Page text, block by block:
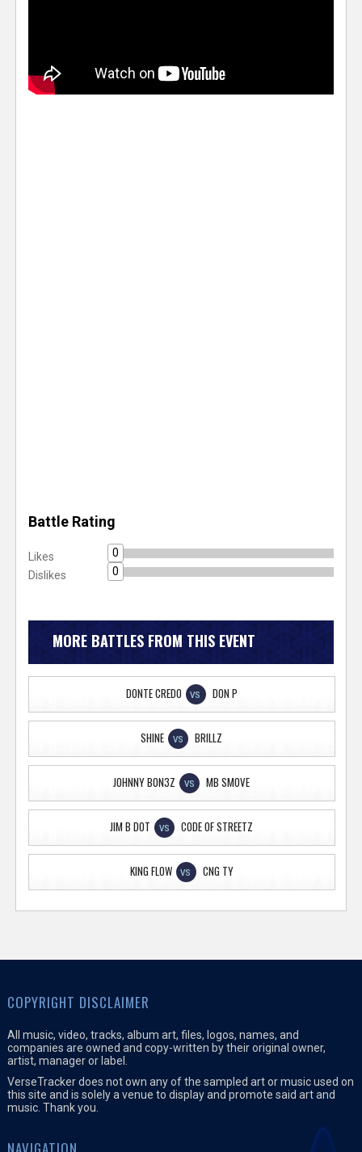
Battle Rating
Likes
0
Dislikes
0
MORE BATTLES FROM THIS EVENT
DONTE CREDO VS DON P
SHINE VS BRILLZ
JOHNNY BON3Z VS MB SMOVE
JIM B DOT VS CODE OF STREETZ
KING FLOW VS CNG TY
COPYRIGHT DISCLAIMER
All music, video, tracks, album art, files, logos, names, and
companies are owned and copy-written by their original owner,
artist, manager or label.
VerseTracker does not own any of the sampled art or music used on
this site and is solely a venue to display and promote said art and
music. Thank you.